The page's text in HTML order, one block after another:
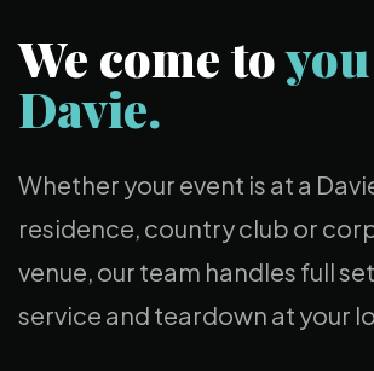
We come to
Davie.
Whether your event is at a
residence, country club or
venue, our team handles full
service and teardown at your